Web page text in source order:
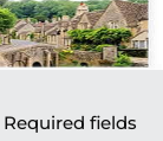
Required fields